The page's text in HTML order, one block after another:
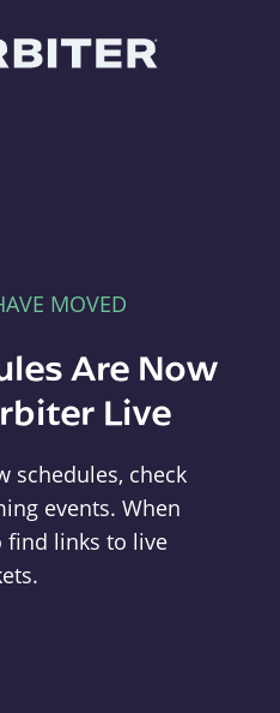
MOVED
Are Now
Live
schedules, check
events. When
find links to live